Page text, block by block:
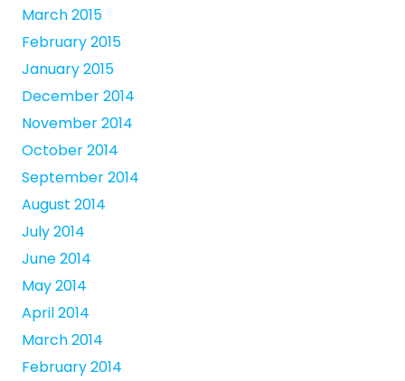
March 2015
February 2015
January 2015
December 2014
November 2014
October 2014
September 2014
August 2014
July 2014
June 2014
May 2014
April 2014
March 2014
February 2014